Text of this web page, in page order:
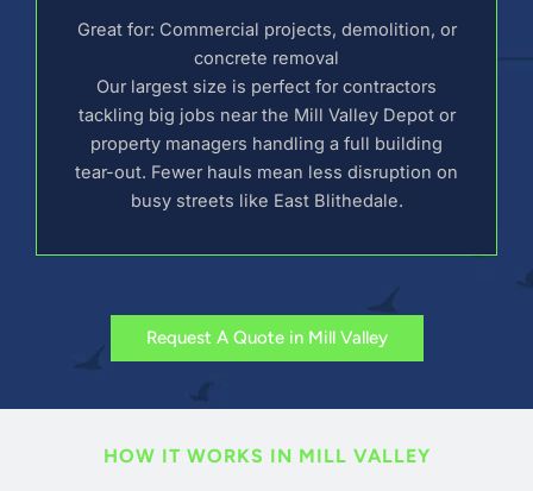
Great for: Commercial projects, demolition, or
concrete removal
Our largest size is perfect for contractors
tackling big jobs near the Mill Valley Depot or
property managers handling a full building
tear-out. Fewer hauls mean less disruption on
busy streets like East Blithedale.
Request A Quote in Mill Valley
HOW IT WORKS IN MILL VALLEY